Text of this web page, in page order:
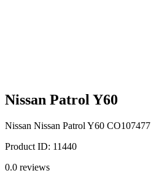
Nissan Patrol Y60
Nissan Nissan Patrol Y60 CO107477
Product ID: 11440
0.0 reviews